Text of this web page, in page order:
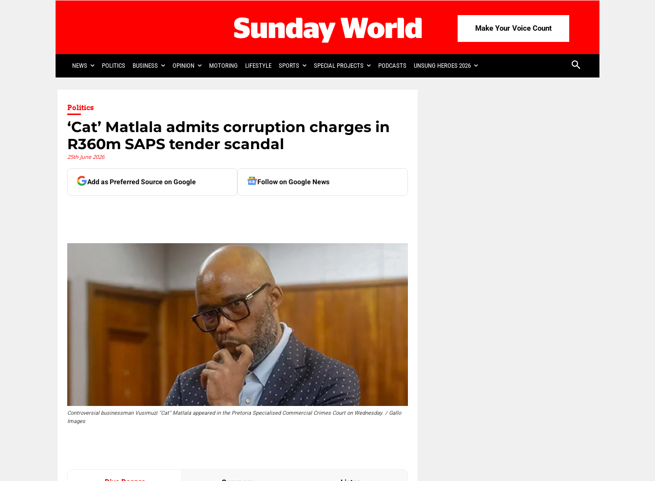
Make Your Voice Count
NEWS POLITICS BUSINESS OPINION MOTORING LIFESTYLE SPORTS SPECIAL PROJECTS PODCASTS UNSUNG HEROES 2026
Politics
‘Cat’ Matlala admits corruption charges in
R360m SAPS tender scandal
25th June 2026
Add as Preferred Source on Google Follow on Google News
Controversial businessman Vusimuzi "Cat" Matlala appeared in the Pretoria Specialised Commercial Crimes Court on Wednesday. / Gallo
Images